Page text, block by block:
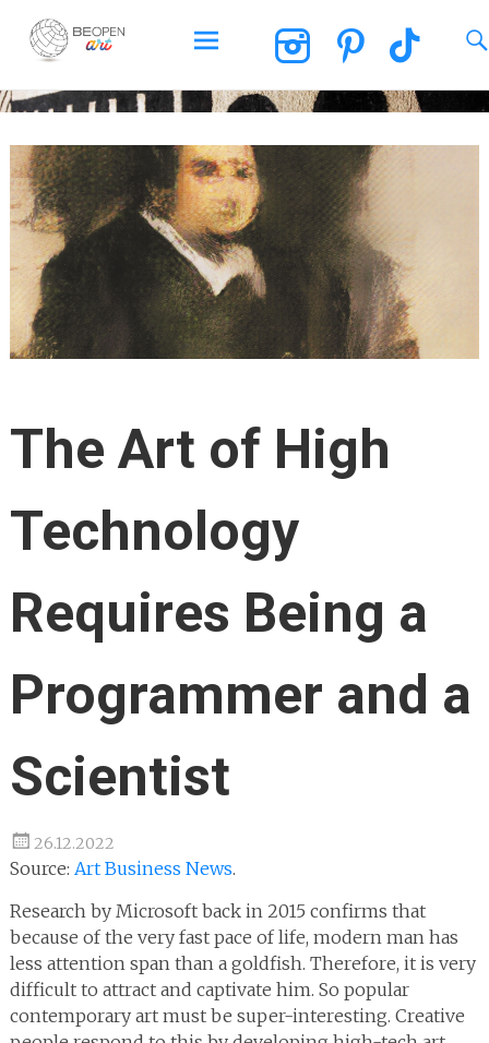
BEOPEN Art
to
The Art of High
Technology
Requires Being a
Programmer and a
Scientist
26.12.2022
Source: Art Business News.
Research by Microsoft back in 2015 confirms that
because of the very fast pace of life, modern man has
less attention span than a goldfish. Therefore, it is very
difficult to attract and captivate him. So popular
contemporary art must be super-interesting. Creative